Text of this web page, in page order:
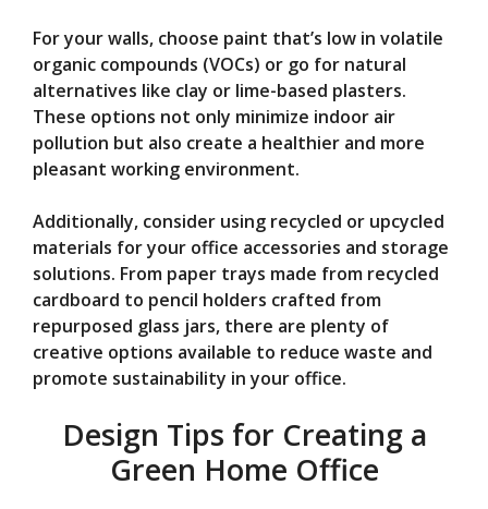
For your walls, choose paint that’s low in volatile
organic compounds (VOCs) or go for natural
alternatives like clay or lime-based plasters.
These options not only minimize indoor air
pollution but also create a healthier and more
pleasant working environment.
Additionally, consider using recycled or upcycled
materials for your office accessories and storage
solutions. From paper trays made from recycled
cardboard to pencil holders crafted from
repurposed glass jars, there are plenty of
creative options available to reduce waste and
promote sustainability in your office.
Design Tips for Creating a
Green Home Office